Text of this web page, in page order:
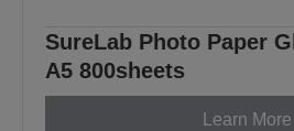
SureLab Photo Paper
A5 800sheets
Learn More